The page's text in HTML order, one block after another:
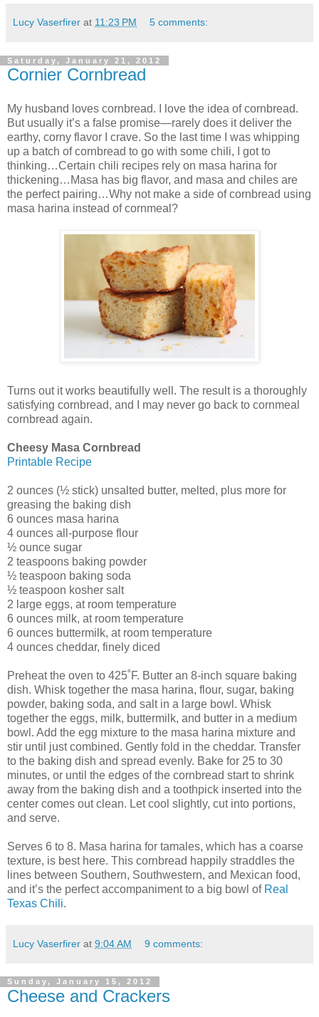
Lucy Vaserfirer at 11:23 PM 5 comments:
Saturday, January 21, 2012
Cornier Cornbread
My husband loves cornbread. I love the idea of cornbread.
But usually it’s a false promise—rarely does it deliver the
earthy, corny flavor I crave. So the last time I was whipping
up a batch of cornbread to go with some chili, I got to
thinking…Certain chili recipes rely on masa harina for
thickening…Masa has big flavor, and masa and chiles are
the perfect pairing…Why not make a side of cornbread using
masa harina instead of cornmeal?
Turns out it works beautifully well. The result is a thoroughly
satisfying cornbread, and I may never go back to cornmeal
cornbread again.
Cheesy Masa Cornbread
Printable Recipe
2 ounces (½ stick) unsalted butter, melted, plus more for
greasing the baking dish
6 ounces masa harina
4 ounces all-purpose flour
½ ounce sugar
2 teaspoons baking powder
½ teaspoon baking soda
½ teaspoon kosher salt
2 large eggs, at room temperature
6 ounces milk, at room temperature
6 ounces buttermilk, at room temperature
4 ounces cheddar, finely diced
Preheat the oven to 425˚F. Butter an 8-inch square baking
dish. Whisk together the masa harina, flour, sugar, baking
powder, baking soda, and salt in a large bowl. Whisk
together the eggs, milk, buttermilk, and butter in a medium
bowl. Add the egg mixture to the masa harina mixture and
stir until just combined. Gently fold in the cheddar. Transfer
to the baking dish and spread evenly. Bake for 25 to 30
minutes, or until the edges of the cornbread start to shrink
away from the baking dish and a toothpick inserted into the
center comes out clean. Let cool slightly, cut into portions,
and serve.
Serves 6 to 8. Masa harina for tamales, which has a coarse
texture, is best here. This cornbread happily straddles the
lines between Southern, Southwestern, and Mexican food,
and it’s the perfect accompaniment to a big bowl of Real
Texas Chili.
Lucy Vaserfirer at 9:04 AM 9 comments:
Sunday, January 15, 2012
Cheese and Crackers